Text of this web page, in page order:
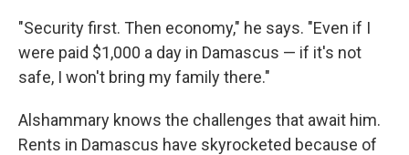
"Security first. Then economy," he says. "Even if I
were paid $1,000 a day in Damascus — if it's not
safe, I won't bring my family there."
Alshammary knows the challenges that await him.
Rents in Damascus have skyrocketed because of